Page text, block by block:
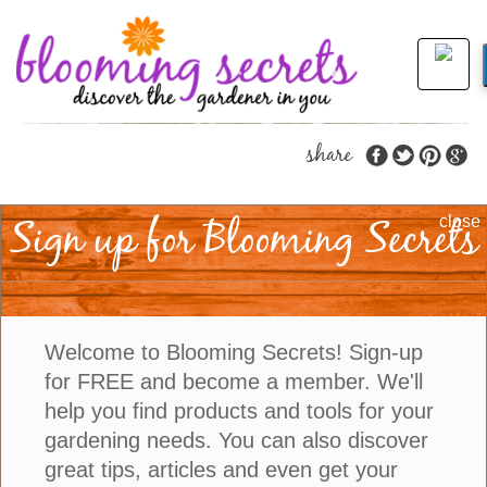
The Best Ways To
Water Succulents
Succulents are known for their ability to thrive in arid
and dry conditions. They are adapted to survive in
environments with limited water availability and
long bouts of dryness. These plants have
specialized structures that allow them to store water
in their leaves, stems, or roots, which they can use
share
close
Sign up for Blooming Secrets
Welcome to Blooming Secrets! Sign-up
for FREE and become a member. We'll
help you find products and tools for your
gardening needs. You can also discover
great tips, articles and even get your